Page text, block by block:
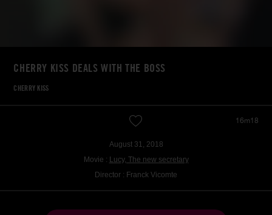
CHERRY KISS DEALS WITH THE BOSS
CHERRY KISS
16m18
August 31, 2018
Movie : Lucy, The new secretary
Director : Franck Vicomte